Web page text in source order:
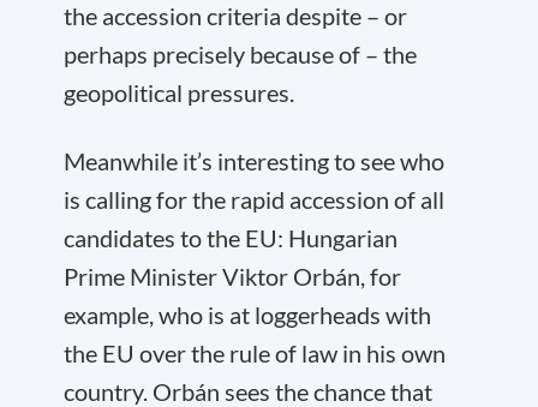
the accession criteria despite – or
perhaps precisely because of – the
geopolitical pressures.
Meanwhile it’s interesting to see who
is calling for the rapid accession of all
candidates to the EU: Hungarian
Prime Minister Viktor Orbán, for
example, who is at loggerheads with
the EU over the rule of law in his own
country. Orbán sees the chance that